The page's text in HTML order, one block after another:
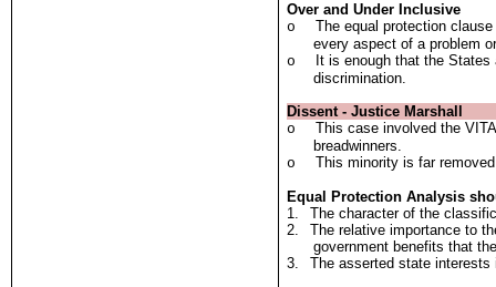
Over and Under Inclusive
o
The equal protection
every aspect of a problem
o
It is enough that the
discrimination.
Dissent - Justice Marshall
o
This case involved the
breadwinners.
o
This minority is far
Equal Protection Analysis
1.
The character of the
2.
The relative importance to
government benefits that
3.
The asserted state